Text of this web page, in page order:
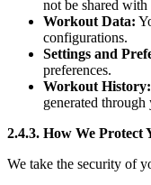
not be shared
Workout Data:
configurations.
Settings and
preferences.
Workout History:
generated
2.4.3. How We Protect
We take the security of